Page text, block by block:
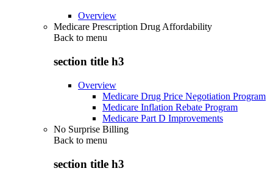
Overview
Medicare Prescription Drug Affordability
Back to menu
section title h3
Overview
Medicare Drug Price Negotiation Program
Medicare Inflation Rebate Program
Medicare Part D Improvements
No Surprise Billing
Back to menu
section title h3